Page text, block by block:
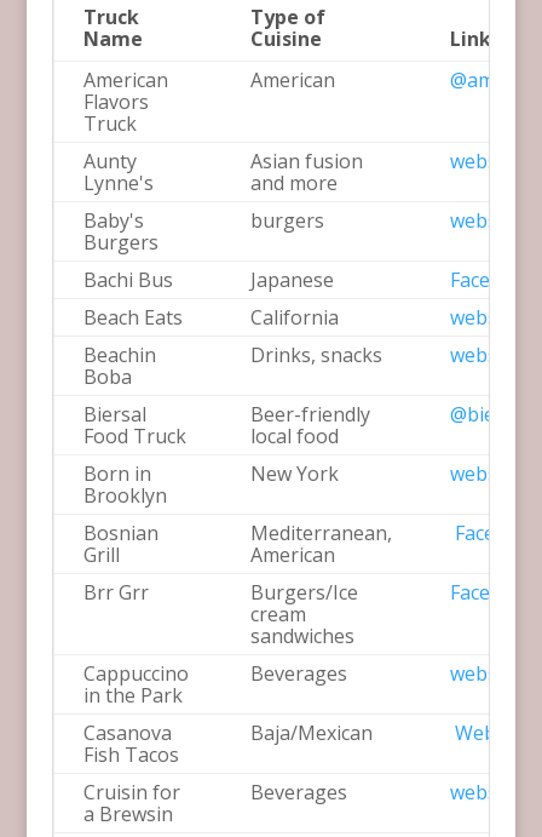
Truck
Name
Type of
Cuisine
Link
American
Flavors
Truck
American
Aunty
Lynne's
Asian fusion
and more
website
Baby's
Burgers
burgers website
Bachi Bus Japanese
Facebook
Beach Eats
California
website
Beachin
Boba
Drinks, snacks website
Biersal
Food Truck
Beer-friendly
local food
Born in
Brooklyn
New York website
Bosnian
Grill
Mediterranean,
American
Facebook
Brr Grr
Burgers/Ice
cream
sandwiches
Facebook
Cappuccino
in the Park
Beverages website
Casanova
Fish Tacos
Baja/Mexican Website
Cruisin for
a Brewsin
Beverages website